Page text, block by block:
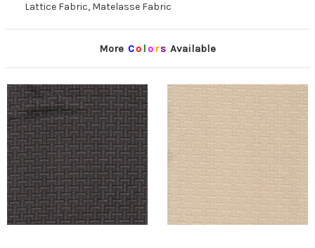
Lattice Fabric, Matelasse Fabric
More Co lors Available